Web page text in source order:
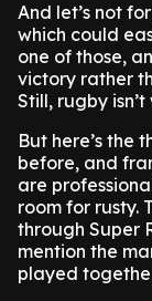
And let’s not
which could
one of those,
victory rather
Still, rugby
But here’s the
before, and
are
room for rusty.
through Super
mention the
played